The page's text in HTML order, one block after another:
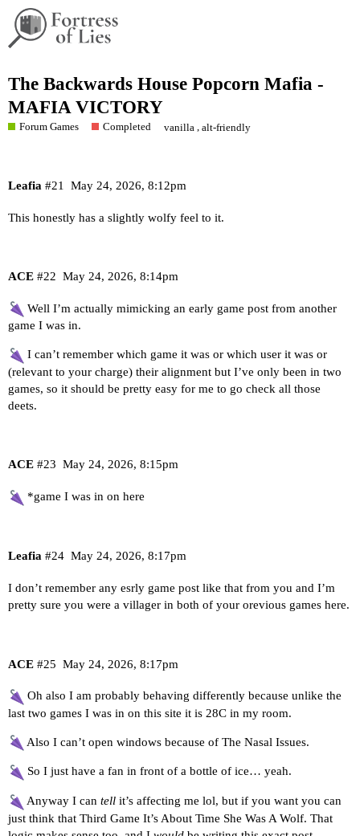
The Backwards House Popcorn Mafia -
MAFIA VICTORY
Forum Games Completed vanilla ,alt-friendly
Leafia May 24, 2026, 8:12pm
#21
This honestly has a slightly wolfy feel to it.
ACE May 24, 2026, 8:14pm
#22
Well I’m actually mimicking an early game post from another
game I was in.
I can’t remember which game it was or which user it was or
(relevant to your charge) their alignment but I’ve only been in two
games, so it should be pretty easy for me to go check all those
deets.
ACE May 24, 2026, 8:15pm
#23
*game I was in on here
Leafia May 24, 2026, 8:17pm
#24
I don’t remember any esrly game post like that from you and I’m
pretty sure you were a villager in both of your orevious games here.
ACE May 24, 2026, 8:17pm
#25
Oh also I am probably behaving differently because unlike the
last two games I was in on this site it is 28C in my room.
Also I can’t open windows because of The Nasal Issues.
So I just have a fan in front of a bottle of ice… yeah.
Anyway I can tell it’s affecting me lol, but if you want you can
just think that Third Game It’s About Time She Was A Wolf. That